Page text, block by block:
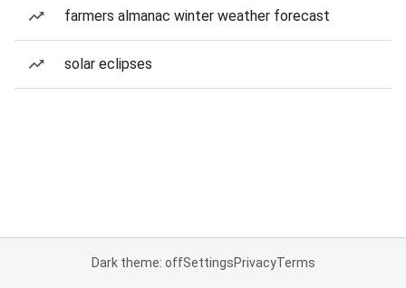
farmers almanac winter weather forecast
solar eclipses
Dark theme: offSettingsPrivacyTerms